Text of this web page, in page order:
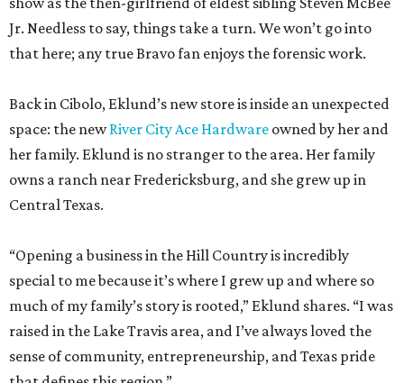
River City Ace Hardware
owned by her and
her family. Eklund is no stranger to the area. Her family
owns a ranch near Fredericksburg, and she grew up in
“Opening a business in the Hill Country is incredibly
special to me because it’s where I grew up and where so
much of my family’s story is rooted,” Eklund shares. “I was
that defines this region.”
The store-within-a-store carries Texana merch,
entertainment essentials, and home accessories. Not all of
it gives yeehaw vibes. Among the goods are stylish metallic